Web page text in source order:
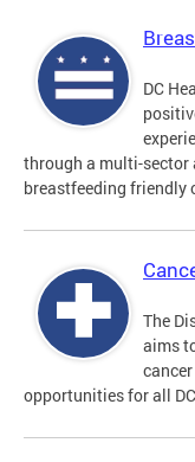
DC
through a multi-sector
breastfeeding
The
aims
opportunities for all